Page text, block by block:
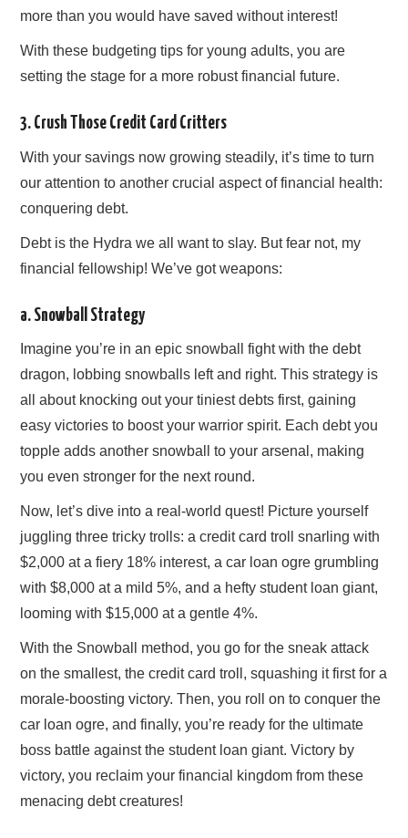
more than you would have saved without interest!
With these budgeting tips for young adults, you are
setting the stage for a more robust financial future.
3. Crush Those Credit Card Critters
With your savings now growing steadily, it’s time to turn
our attention to another crucial aspect of financial health:
conquering debt.
Debt is the Hydra we all want to slay. But fear not, my
financial fellowship! We’ve got weapons:
a. Snowball Strategy
Imagine you’re in an epic snowball fight with the debt
dragon, lobbing snowballs left and right. This strategy is
all about knocking out your tiniest debts first, gaining
easy victories to boost your warrior spirit. Each debt you
topple adds another snowball to your arsenal, making
you even stronger for the next round.
Now, let’s dive into a real-world quest! Picture yourself
juggling three tricky trolls: a credit card troll snarling with
$2,000 at a fiery 18% interest, a car loan ogre grumbling
with $8,000 at a mild 5%, and a hefty student loan giant,
looming with $15,000 at a gentle 4%.
With the Snowball method, you go for the sneak attack
on the smallest, the credit card troll, squashing it first for a
morale-boosting victory. Then, you roll on to conquer the
car loan ogre, and finally, you’re ready for the ultimate
boss battle against the student loan giant. Victory by
victory, you reclaim your financial kingdom from these
menacing debt creatures!